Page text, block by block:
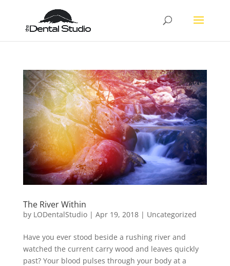
The River Within
by LODentalStudio| Apr 19, 2018| Uncategorized
Have you ever stood beside a rushing river and
watched the current carry wood and leaves quickly
past? Your blood pulses through your body at a